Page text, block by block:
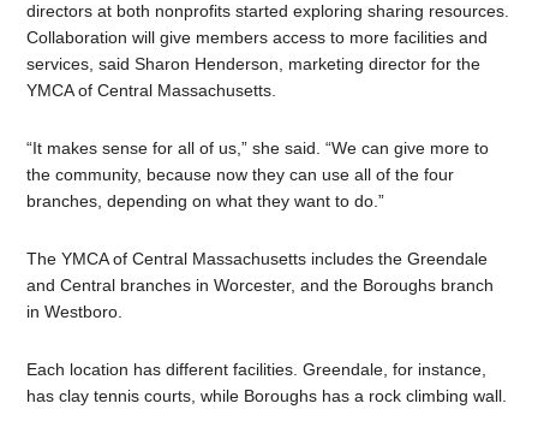
directors at both nonprofits started exploring sharing resources.
Collaboration will give members access to more facilities and
services, said Sharon Henderson, marketing director for the
YMCA of Central Massachusetts.
“It makes sense for all of us,” she said. “We can give more to
the community, because now they can use all of the four
branches, depending on what they want to do.”
The YMCA of Central Massachusetts includes the Greendale
and Central branches in Worcester, and the Boroughs branch
in Westboro.
Each location has different facilities. Greendale, for instance,
has clay tennis courts, while Boroughs has a rock climbing wall.